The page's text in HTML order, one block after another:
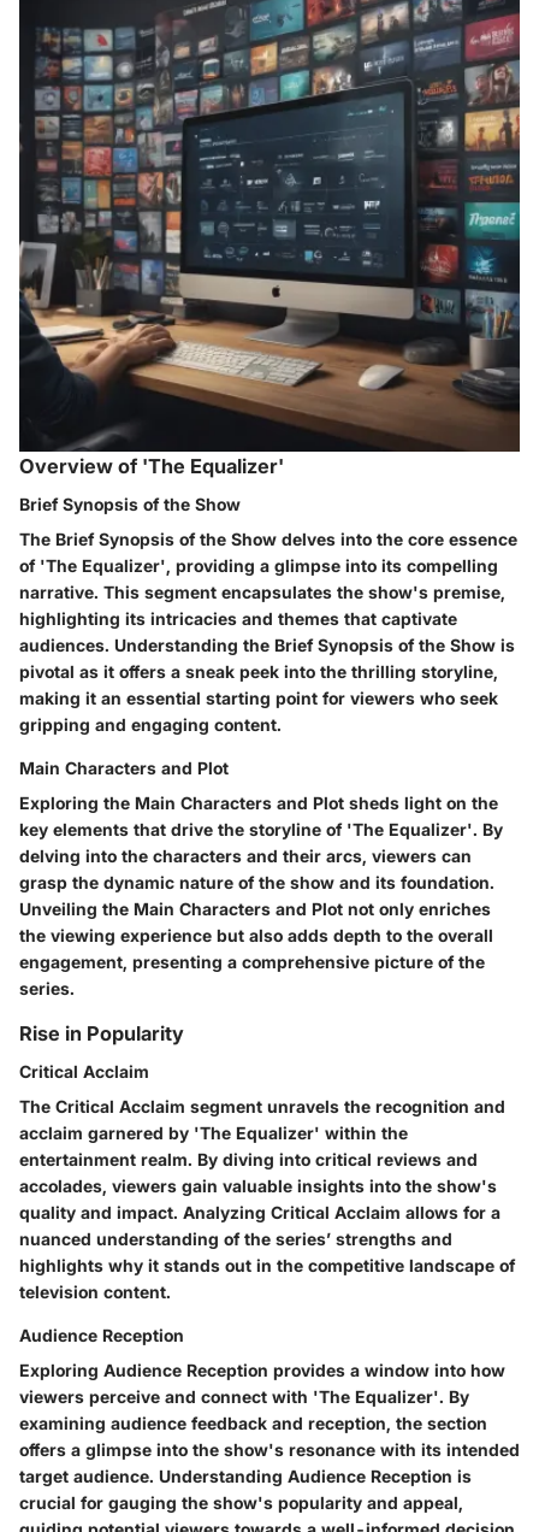
Overview of 'The Equalizer'
Brief Synopsis of the Show
The Brief Synopsis of the Show delves into the core essence
of 'The Equalizer', providing a glimpse into its compelling
narrative. This segment encapsulates the show's premise,
highlighting its intricacies and themes that captivate
audiences. Understanding the Brief Synopsis of the Show is
pivotal as it offers a sneak peek into the thrilling storyline,
making it an essential starting point for viewers who seek
gripping and engaging content.
Main Characters and Plot
Exploring the Main Characters and Plot sheds light on the
key elements that drive the storyline of 'The Equalizer'. By
delving into the characters and their arcs, viewers can
grasp the dynamic nature of the show and its foundation.
Unveiling the Main Characters and Plot not only enriches
the viewing experience but also adds depth to the overall
engagement, presenting a comprehensive picture of the
series.
Rise in Popularity
Critical Acclaim
The Critical Acclaim segment unravels the recognition and
acclaim garnered by 'The Equalizer' within the
entertainment realm. By diving into critical reviews and
accolades, viewers gain valuable insights into the show's
quality and impact. Analyzing Critical Acclaim allows for a
nuanced understanding of the series’ strengths and
highlights why it stands out in the competitive landscape of
television content.
Audience Reception
Exploring Audience Reception provides a window into how
viewers perceive and connect with 'The Equalizer'. By
examining audience feedback and reception, the section
offers a glimpse into the show's resonance with its intended
target audience. Understanding Audience Reception is
crucial for gauging the show's popularity and appeal,